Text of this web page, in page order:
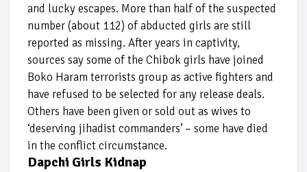
and lucky escapes. More than half of the suspected
number (about 112) of abducted girls are still
reported as missing. After years in captivity,
sources say some of the Chibok girls have joined
Boko Haram terrorists group as active fighters and
have refused to be selected for any release deals.
Others have been given or sold out as wives to
‘deserving jihadist commanders’ – some have died
in the conflict circumstance.
Dapchi Girls Kidnap